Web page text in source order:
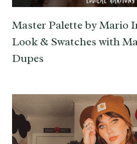
Master Palette by Mario
Look & Swatches with
Dupes